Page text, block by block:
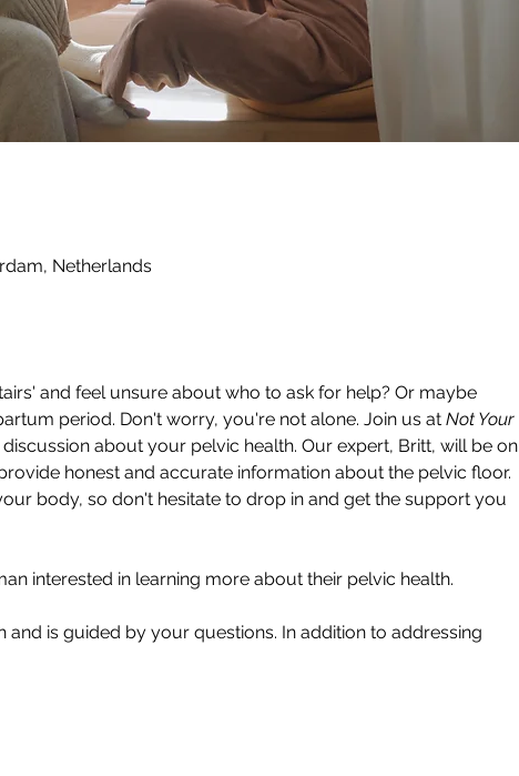
Netherlands
and feel unsure about who to ask for help? Or maybe
period. Don't worry, you're not alone. Join us at Not Your
about your pelvic health. Our expert, Britt, will be on
honest and accurate information about the pelvic floor.
body, so don't hesitate to drop in and get the support you
interested in learning more about their pelvic health.
is guided by your questions. In addition to addressing